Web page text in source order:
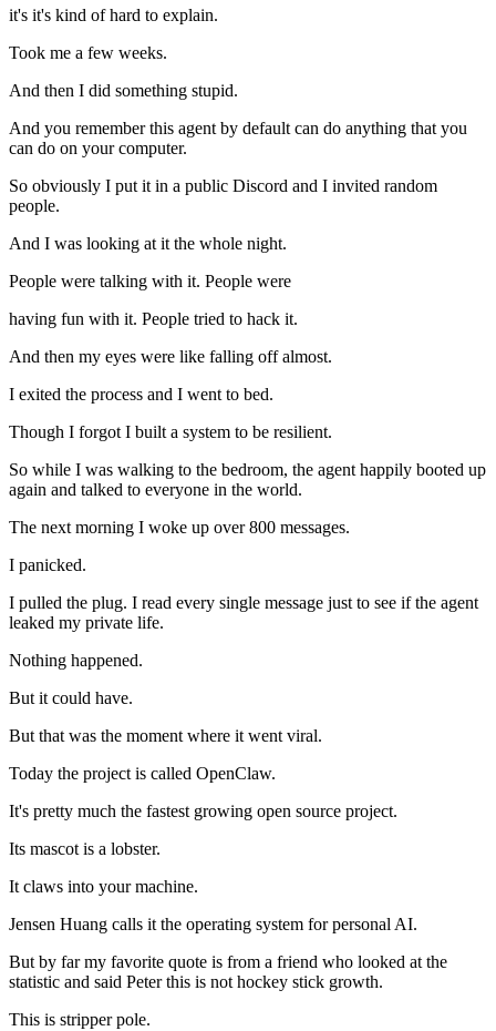
it's it's kind of hard to explain.
Took me a few weeks.
And then I did something stupid.
And you remember this agent by default can do anything that you
can do on your computer.
So obviously I put it in a public Discord and I invited random
people.
And I was looking at it the whole night.
People were talking with it. People were
having fun with it. People tried to hack it.
And then my eyes were like falling off almost.
I exited the process and I went to bed.
Though I forgot I built a system to be resilient.
So while I was walking to the bedroom, the agent happily booted up
again and talked to everyone in the world.
The next morning I woke up over 800 messages.
I panicked.
I pulled the plug. I read every single message just to see if the agent
leaked my private life.
Nothing happened.
But it could have.
But that was the moment where it went viral.
Today the project is called OpenClaw.
It's pretty much the fastest growing open source project.
Its mascot is a lobster.
It claws into your machine.
Jensen Huang calls it the operating system for personal AI.
But by far my favorite quote is from a friend who looked at the
statistic and said Peter this is not hockey stick growth.
This is stripper pole.